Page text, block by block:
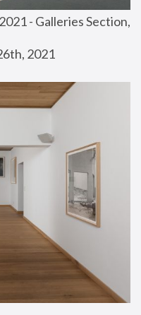
- Galleries Section,
2021